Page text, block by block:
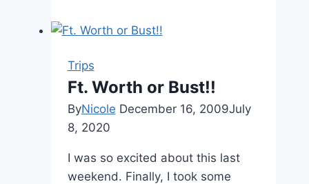
Trips
Ft. Worth or Bust!!
ByNicole December 16, 2009July
8, 2020
I was so excited about this last
weekend. Finally, I took some